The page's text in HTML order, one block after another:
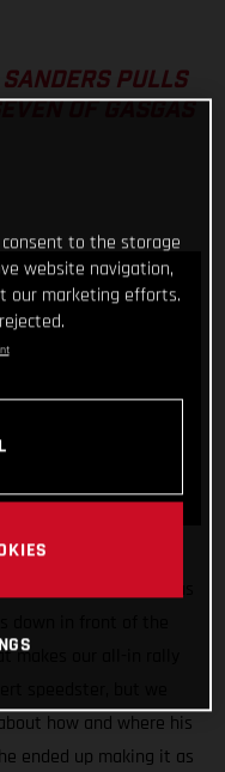
PULLS
makes our all-in rally
how and where his
ended up making it as
consent to the storage
website navigation,
our marketing efforts.